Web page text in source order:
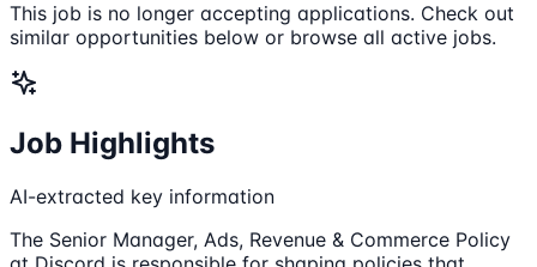
This job is no longer accepting applications. Check out
similar opportunities below or browse all active jobs.
Job Highlights
AI-extracted key information
The Senior Manager, Ads, Revenue & Commerce Policy